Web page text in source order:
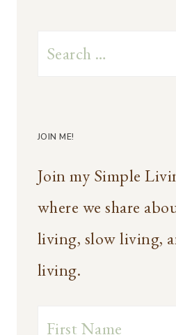
JOIN ME!
Join my Simple
where we share
living, slow living,
living.